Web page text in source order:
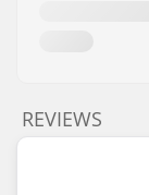
REVIEWS